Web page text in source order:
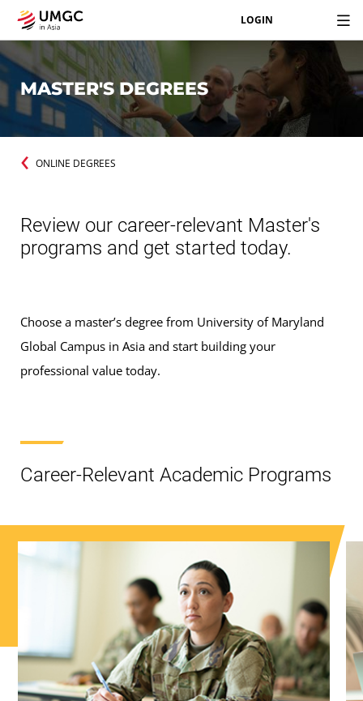
LOGIN
MASTER'S DEGREES
ONLINE DEGREES
Review our career-relevant Master's
programs and get started today.
Choose a master’s degree from University of Maryland
Global Campus in Asia and start building your
professional value today.
Career-Relevant Academic Programs